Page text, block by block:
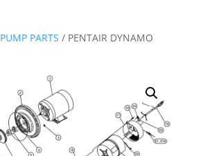
PUMP PARTS / PENTAIR DYNAMO